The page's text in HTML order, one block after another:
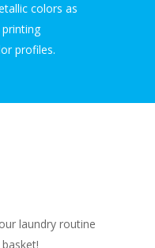
colors as
profiles.
laundry routine